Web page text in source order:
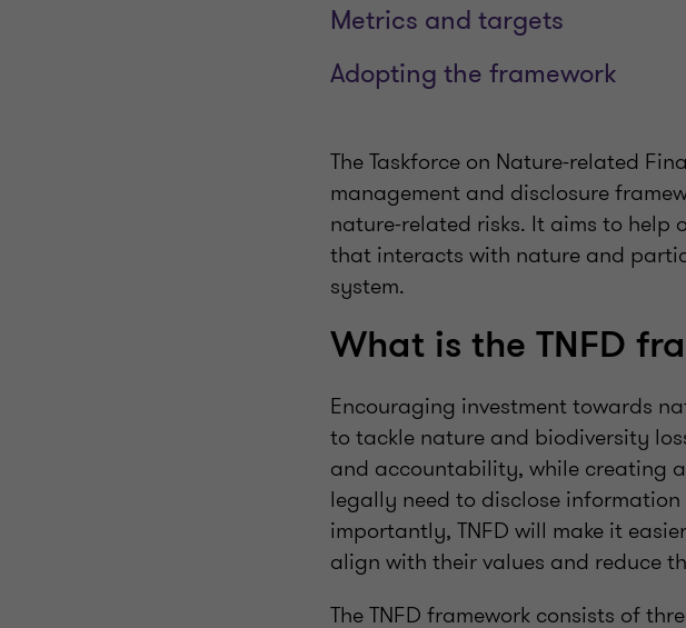
Metrics and targets
Adopting the framework
The Taskforce on Nature-related
management and disclosure
nature-related risks. It aims to help
that interacts with nature and
system.
What is the TNFD
Encouraging investment towards
to tackle nature and biodiversity
and accountability, while creating
legally need to disclose
importantly, TNFD will make it
align with their values and reduce
The TNFD framework consists of